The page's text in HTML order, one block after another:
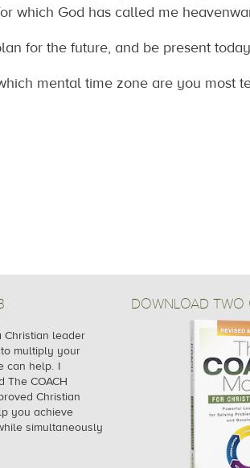
which God has called me
for the future, and be present
mental time zone are you most
Christian leader
multiply your
can help. I
The COACH
Christian
you achieve
simultaneously
DOWNLOAD TWO